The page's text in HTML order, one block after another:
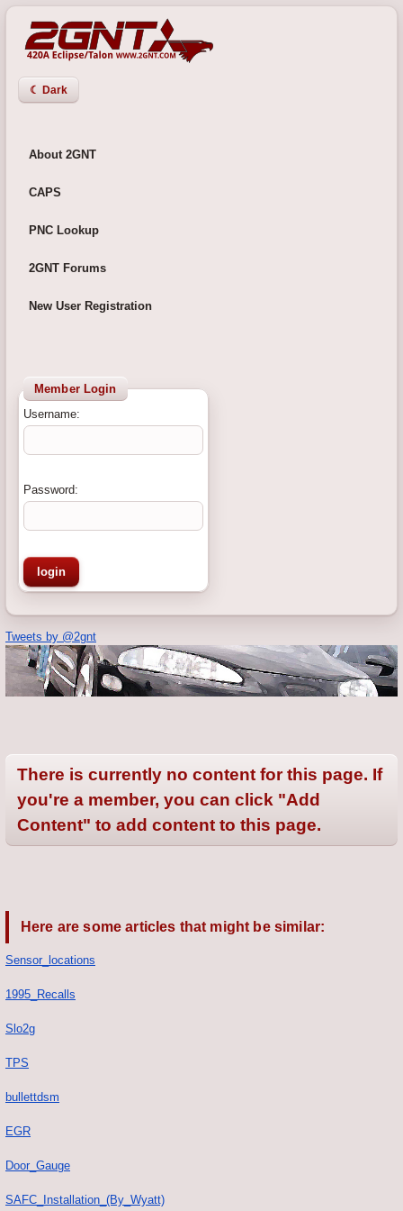
☾ Dark
About 2GNT
CAPS
PNC Lookup
2GNT Forums
New User Registration
Member Login
Username:
Password:
Tweets by @2gnt
There is currently no content for this page. If
you're a member, you can click "Add
Content" to add content to this page.
Here are some articles that might be similar:
Sensor_locations
1995_Recalls
Slo2g
TPS
bullettdsm
EGR
Door_Gauge
SAFC_Installation_(By_Wyatt)